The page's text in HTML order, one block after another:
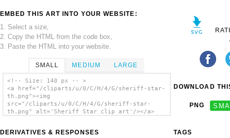
EMBED THIS ART INTO YOUR WEBSITE:
1. Select a size,
2. Copy the HTML from the code box,
3. Paste the HTML into your website.
SMALL MEDIUM LARGE
<!-- Size: 140 px -- >
<a href="/cliparts/u/0/C/H/4/G/sheriff-star-
th.png"><img
src="/cliparts/u/0/C/H/4/G/sheriff-star-
th.png" alt='Sheriff Star clip art'/></a>
DERIVATIVES & RESPONSES
DOWNLOAD
PNG
TAGS